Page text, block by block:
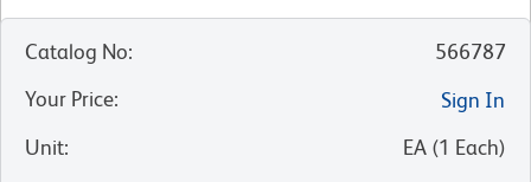
Catalog No:
566787
Your Price:
Sign In
Unit: EA (1 Each)